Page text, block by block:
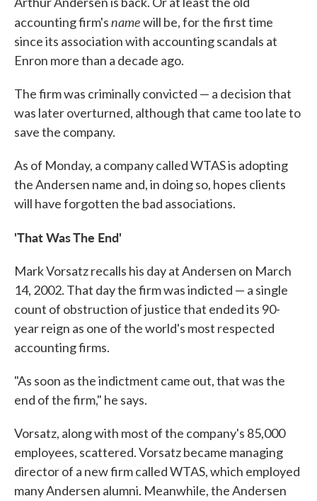
accounting firm'snamewill be, for the first time
since its association with accounting scandals at
Enron more than a decade ago.
The firm was criminally convicted — a decision that
was later overturned, although that came too late to
save the company.
As of Monday, a company called WTAS is adopting
the Andersen name and, in doing so, hopes clients
will have forgotten the bad associations.
'That Was The End'
Mark Vorsatz recalls his day at Andersen on March
14, 2002. That day the firm was indicted — a single
count of obstruction of justice that ended its 90-
year reign as one of the world's most respected
accounting firms.
"As soon as the indictment came out, that was the
end of the firm," he says.
Vorsatz, along with most of the company's 85,000
employees, scattered. Vorsatz became managing
director of a new firm called WTAS, which employed
many Andersen alumni. Meanwhile, the Andersen